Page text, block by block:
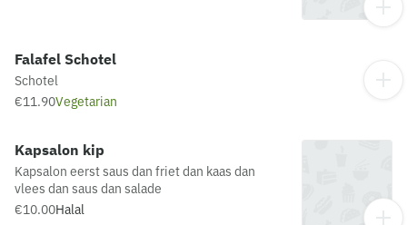
Falafel Schotel
Schotel
€11.90Vegetarian
Kapsalon kip
Kapsalon eerst saus dan friet dan kaas dan
vlees dan saus dan salade
€10.00Halal